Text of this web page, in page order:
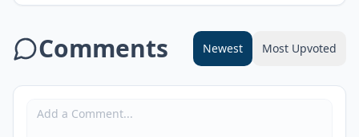
Comments Newest Most Upvoted